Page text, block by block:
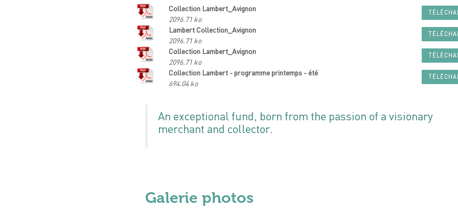
Collection Lambert_Avignon
2096.71 ko
Lambert Collection_Avignon
2096.71 ko
Collection Lambert_Avignon
2096.71 ko
Collection Lambert - programme printemps - été
694.04 ko
An exceptional fund, born from the passion of a visionary
merchant and collector.
Galerie photos